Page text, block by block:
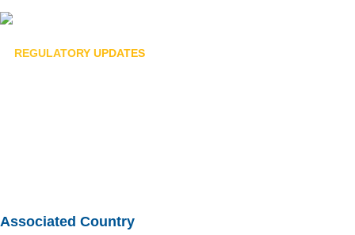
REGULATORY UPDATES
Associated Country